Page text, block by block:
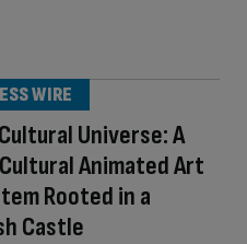
Universe: A
Animated Art
Rooted in a
Castle
WIRE